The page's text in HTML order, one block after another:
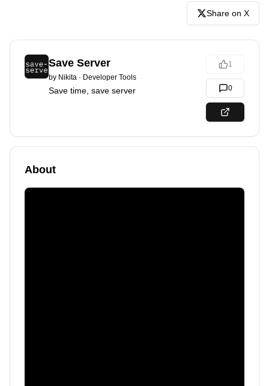
Share on X
Save Server
by Nikita · Developer Tools
Save time, save server
1
0
About